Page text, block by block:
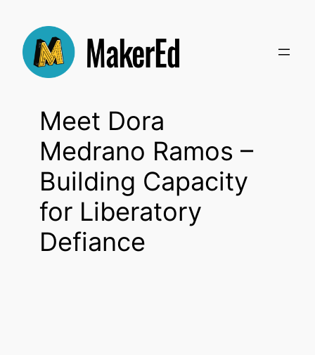
content
Meet Dora
Medrano Ramos –
Building Capacity
for Liberatory
Defiance